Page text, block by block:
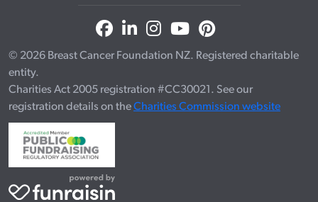
© 2026 Breast Cancer Foundation NZ. Registered charitable
entity.
Charities Act 2005 registration #CC30021. See our
registration details on theCharities Commission website